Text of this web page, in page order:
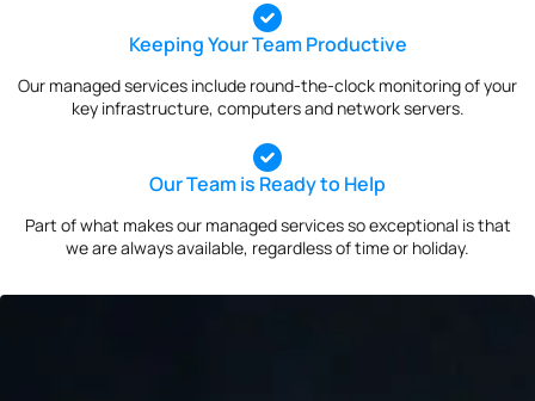
Keeping Your Team Productive
Our managed services include round-the-clock monitoring of your
key infrastructure, computers and network servers.
Our Team is Ready to Help
Part of what makes our managed services so exceptional is that
we are always available, regardless of time or holiday.